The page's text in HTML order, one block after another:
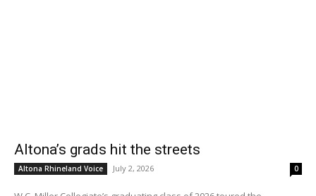
Altona’s grads hit the streets
Altona Rhineland Voice July 2, 2026 0